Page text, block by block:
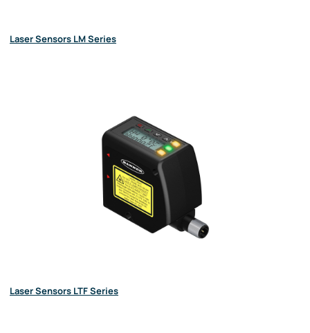
Laser Sensors LM Series
Laser Sensors LTF Series